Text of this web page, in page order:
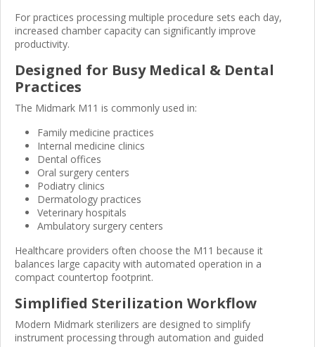
For practices processing multiple procedure sets each day,
increased chamber capacity can significantly improve
productivity.
Designed for Busy Medical & Dental
Practices
The Midmark M11 is commonly used in:
Family medicine practices
Internal medicine clinics
Dental offices
Oral surgery centers
Podiatry clinics
Dermatology practices
Veterinary hospitals
Ambulatory surgery centers
Healthcare providers often choose the M11 because it
balances large capacity with automated operation in a
compact countertop footprint.
Simplified Sterilization Workflow
Modern Midmark sterilizers are designed to simplify
instrument processing through automation and guided